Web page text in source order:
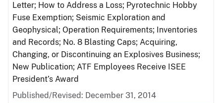
Letter; How to Address a Loss; Pyrotechnic Hobby
Fuse Exemption; Seismic Exploration and
Geophysical; Operation Requirements; Inventories
and Records; No. 8 Blasting Caps; Acquiring,
Changing, or Discontinuing an Explosives Business;
New Publication; ATF Employees Receive ISEE
President’s Award
Published/Revised: December 31, 2014